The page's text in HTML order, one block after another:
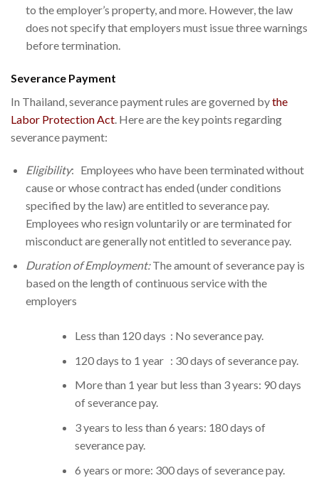
to the employer’s property, and more. However, the law
does not specify that employers must issue three warnings
before termination.
Severance Payment
In Thailand, severance payment rules are governed bythe
Labor Protection Act . Here are the key points regarding
severance payment:
Eligibility: Employees who have been terminated without
cause or whose contract has ended (under conditions
specified by the law) are entitled to severance pay.
Employees who resign voluntarily or are terminated for
misconduct are generally not entitled to severance pay.
Duration of Employment:The amount of severance pay is
based on the length of continuous service with the
employers
Less than 120 days : No severance pay.
120 days to 1 year : 30 days of severance pay.
More than 1 year but less than 3 years: 90 days
of severance pay.
3 years to less than 6 years: 180 days of
severance pay.
6 years or more: 300 days of severance pay.